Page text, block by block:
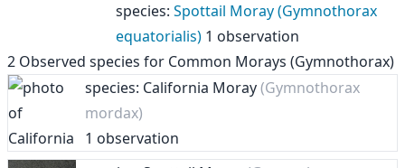
species: Spottail Moray (Gymnothorax
equatorialis) 1 observation
2 Observed species for Common Morays (Gymnothorax)
species: California Moray(Gymnothorax
mordax)
1 observation